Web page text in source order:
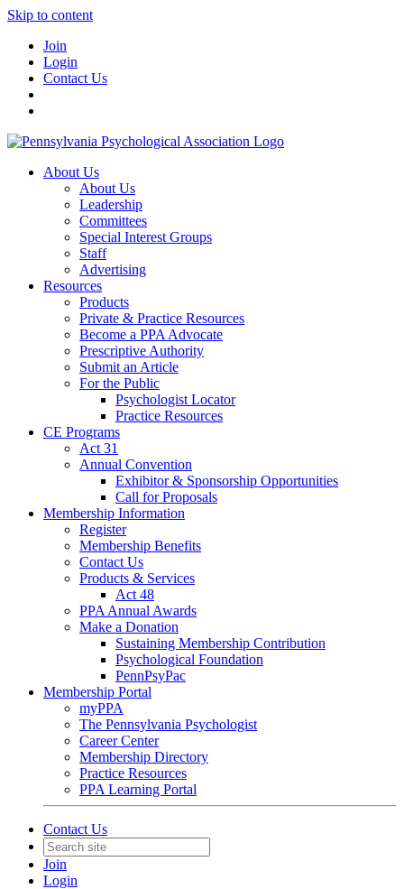
Skip to content
Join
Login
Contact Us
About Us
About Us
Leadership
Committees
Special Interest Groups
Staff
Advertising
Resources
Products
Private & Practice Resources
Become a PPA Advocate
Prescriptive Authority
Submit an Article
For the Public
Psychologist Locator
Practice Resources
CE Programs
Act 31
Annual Convention
Exhibitor & Sponsorship Opportunities
Call for Proposals
Membership Information
Register
Membership Benefits
Contact Us
Products & Services
Act 48
PPA Annual Awards
Make a Donation
Sustaining Membership Contribution
Psychological Foundation
PennPsyPac
Membership Portal
myPPA
The Pennsylvania Psychologist
Career Center
Membership Directory
Practice Resources
PPA Learning Portal
Contact Us
Join
Login